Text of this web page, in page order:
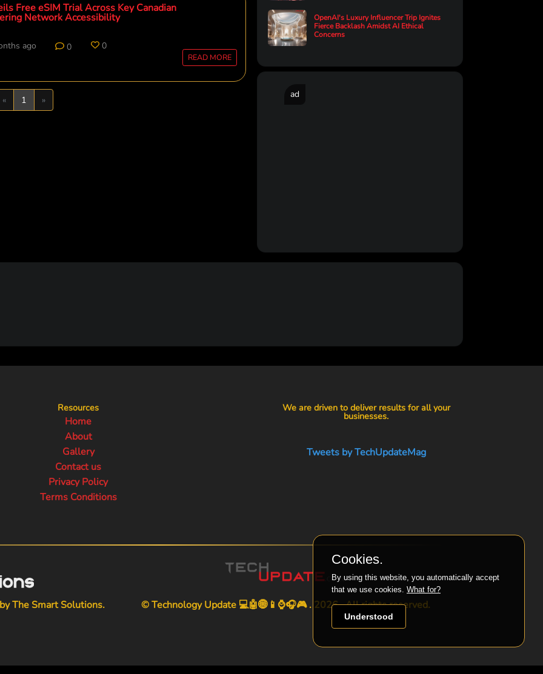
Free eSIM Trial Across Key Canadian
Network Accessibility
ago 0 0
READ MORE
«Previous
1 »Next
OpenAI's Luxury Influencer Trip Ignites
Fierce Backlash Amidst AI Ethical
Concerns
ad
Resources
Home
About
Gallery
Contact us
Privacy Policy
Terms Conditions
We are driven to deliver results for all your
businesses.
Tweets by TechUpdateMag
The Smart Solutions. © Technology Update 💻🤖🌐📱⌚🎧🎮 . 2026 . All rights reserved.
Cookies.
By using this website, you automatically accept
that we use cookies. What for?
Understood